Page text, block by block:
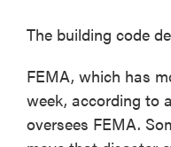
The building code
FEMA, which has
week, according to
oversees FEMA.